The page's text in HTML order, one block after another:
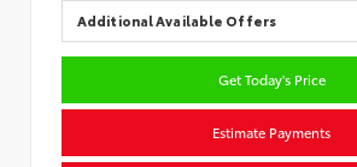
Additional Available Offers
Get Today's Price
Estimate Payments